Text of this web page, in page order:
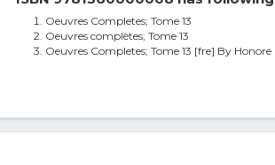
Oeuvres Completes; Tome 13
Oeuvres complètes; Tome 13
Oeuvres Completes; Tome 13 [fre] By Honore